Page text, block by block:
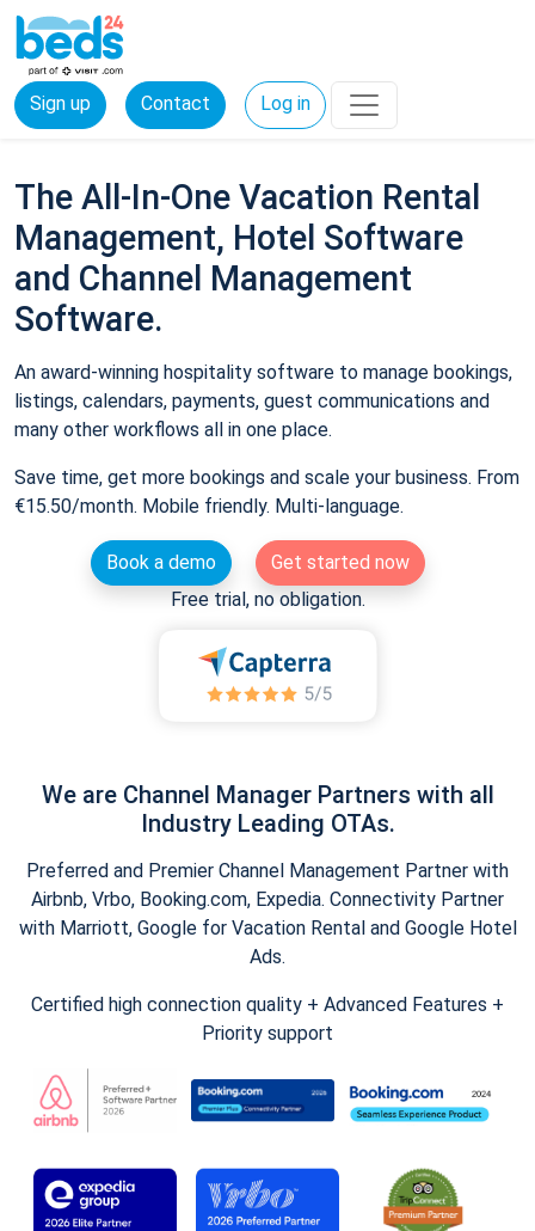
Sign up Contact Log in
The All-In-One Vacation Rental
Management, Hotel Software
and Channel Management
Software.
An award-winning hospitality software to manage bookings,
listings, calendars, payments, guest communications and
many other workflows all in one place.
Save time, get more bookings and scale your business. From
€15.50/month. Mobile friendly. Multi-language.
Book a demo
Get started now
Free trial, no obligation.
We are Channel Manager Partners with all
Industry Leading OTAs.
Preferred and Premier Channel Management Partner with
Airbnb, Vrbo, Booking.com, Expedia. Connectivity Partner
with Marriott, Google for Vacation Rental and Google Hotel
Ads.
Certified high connection quality + Advanced Features +
Priority support